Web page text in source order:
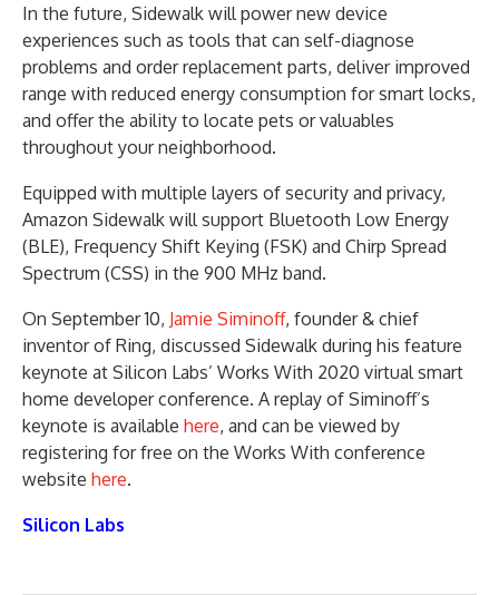
In the future, Sidewalk will power new device
experiences such as tools that can self-diagnose
problems and order replacement parts, deliver improved
range with reduced energy consumption for smart locks,
and offer the ability to locate pets or valuables
throughout your neighborhood.
Equipped with multiple layers of security and privacy,
Amazon Sidewalk will support Bluetooth Low Energy
(BLE), Frequency Shift Keying (FSK) and Chirp Spread
Spectrum (CSS) in the 900 MHz band.
On September 10, Jamie Siminoff, founder & chief
inventor of Ring, discussed Sidewalk during his feature
keynote at Silicon Labs’ Works With 2020 virtual smart
home developer conference. A replay of Siminoff’s
keynote is available here, and can be viewed by
registering for free on the Works With conference
website here.
Silicon Labs